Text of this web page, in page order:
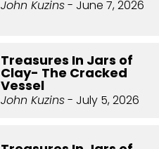
John Kuzins- June 7, 2026
Treasures In Jars of
Clay- The Cracked
Vessel
John Kuzins- July 5, 2026